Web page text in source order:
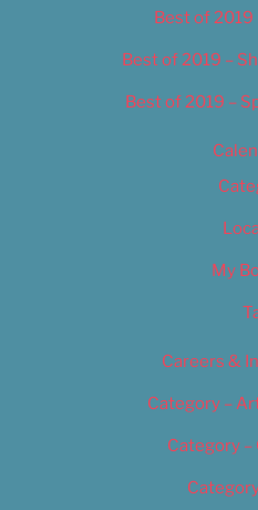
Best of 2019
Best of 2019 –
Best of 2019 –
My
Careers &
Category –
Category –